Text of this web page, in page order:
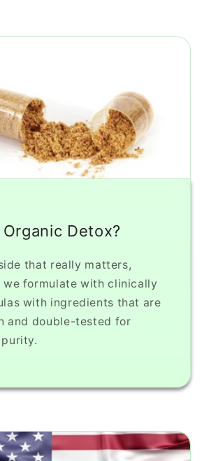
Detox?
that really matters,
we formulate with clinically
with ingredients that are
and double-tested for